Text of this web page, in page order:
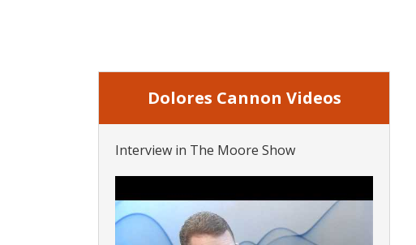
Dolores Cannon Videos
Interview in The Moore Show